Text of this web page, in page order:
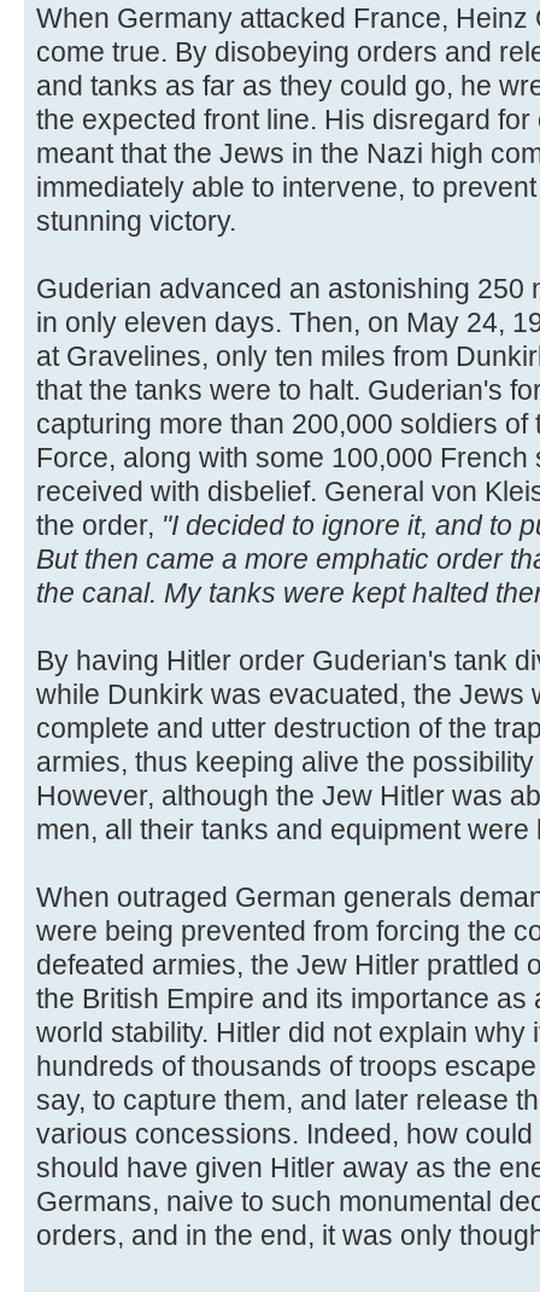
When Germany attacked France,
come true. By disobeying orders and
and tanks as far as they could go, he
the expected front line. His disregard
meant that the Jews in the Nazi high
immediately able to intervene, to
stunning victory.
Guderian advanced an astonishing 250
in only eleven days. Then, on May 24,
at Gravelines, only ten miles from
that the tanks were to halt. Guderian's
capturing more than 200,000 soldiers
Force, along with some 100,000
received with disbelief. General von
the order, "I decided to ignore it, and to
But then came a more emphatic order
the canal. My tanks were kept halted
By having Hitler order Guderian's tank
while Dunkirk was evacuated, the Jews
complete and utter destruction of the
armies, thus keeping alive the
However, although the Jew Hitler was
men, all their tanks and equipment were
When outraged German generals
were being prevented from forcing the
defeated armies, the Jew Hitler prattled
the British Empire and its importance as
world stability. Hitler did not explain why
hundreds of thousands of troops
say, to capture them, and later release
various concessions. Indeed, how
should have given Hitler away as the
Germans, naive to such monumental
orders, and in the end, it was only